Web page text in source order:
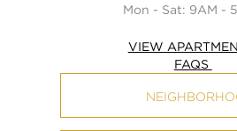
Mon - Sat: 9AM -
VIEW
FAQS